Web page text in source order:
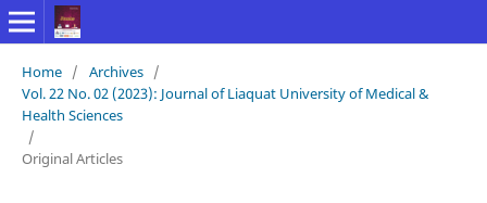
Home / Archives /
Vol. 22 No. 02 (2023): Journal of Liaquat University of Medical &
Health Sciences
/
Original Articles